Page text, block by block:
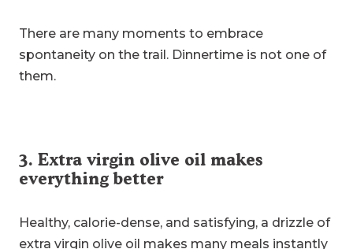
There are many moments to embrace
spontaneity on the trail. Dinnertime is not one of
them.
3. Extra virgin olive oil makes
everything better
Healthy, calorie-dense, and satisfying, a drizzle of
extra virgin olive oil makes many meals instantly